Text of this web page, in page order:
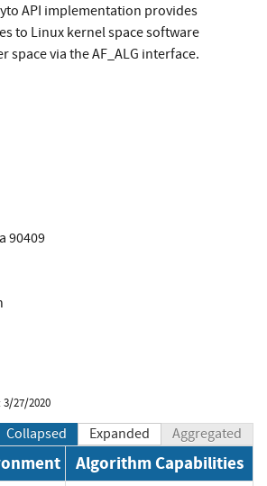
API implementation provides
to Linux kernel space software
space via the AF_ALG interface.
90409
3/27/2020
Collapsed Expanded Aggregated
Algorithm Capabilities